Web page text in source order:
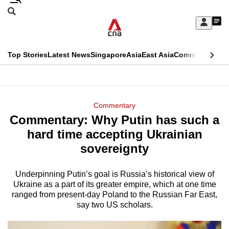
Skip
Sign
My
menu
Search
CNAR
Top StoriesLatest NewsSingaporeAsiaEast AsiaCommentary
Menu
Commentary
Commentary: Why Putin has such a
hard time accepting Ukrainian
sovereignty
Underpinning Putin’s goal is Russia’s historical view of
Ukraine as a part of its greater empire, which at one time
ranged from present-day Poland to the Russian Far East,
say two US scholars.
This
longer
supported
We
know
it's